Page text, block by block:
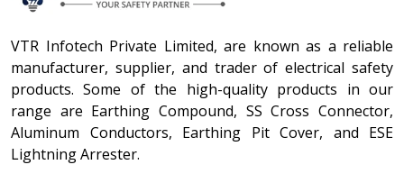
VTR Infotech Private Limited, are known as a reliable
manufacturer, supplier, and trader of electrical safety
products. Some of the high-quality products in our
range are Earthing Compound, SS Cross Connector,
Aluminum Conductors, Earthing Pit Cover, and ESE
Lightning Arrester.